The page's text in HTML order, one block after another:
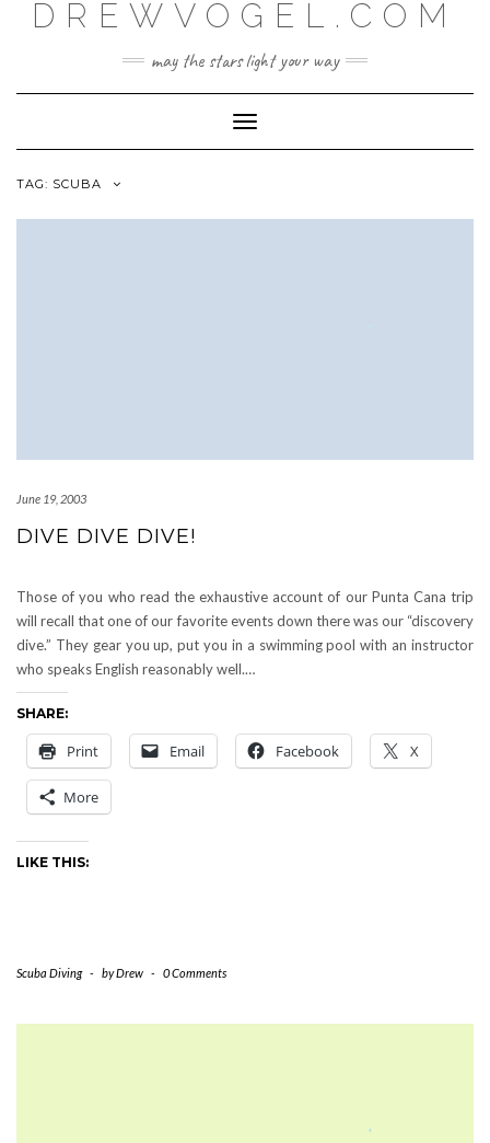
DREWVOGEL.COM
may the stars light your way
Toggle
Navigation
TAG: SCUBA
June 19, 2003
DIVE DIVE DIVE!
Those of you who read the exhaustive account of our Punta Cana trip
will recall that one of our favorite events down there was our “discovery
dive.” They gear you up, put you in a swimming pool with an instructor
who speaks English reasonably well.…
SHARE:
Print Email Facebook X
More
LIKE THIS:
Scuba Diving - byDrew - 0 Comments